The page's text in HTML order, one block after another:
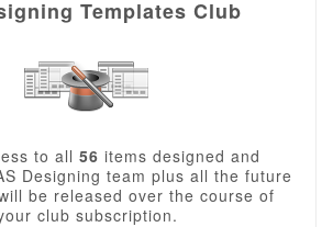
Templates Club
to all 56 items designed and
Designing team plus all the future
be released over the course of
club subscription.